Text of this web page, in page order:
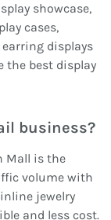
showcase,
cases,
earring displays
the best display
business?
Mall is the
volume with
jewelry
and less cost.